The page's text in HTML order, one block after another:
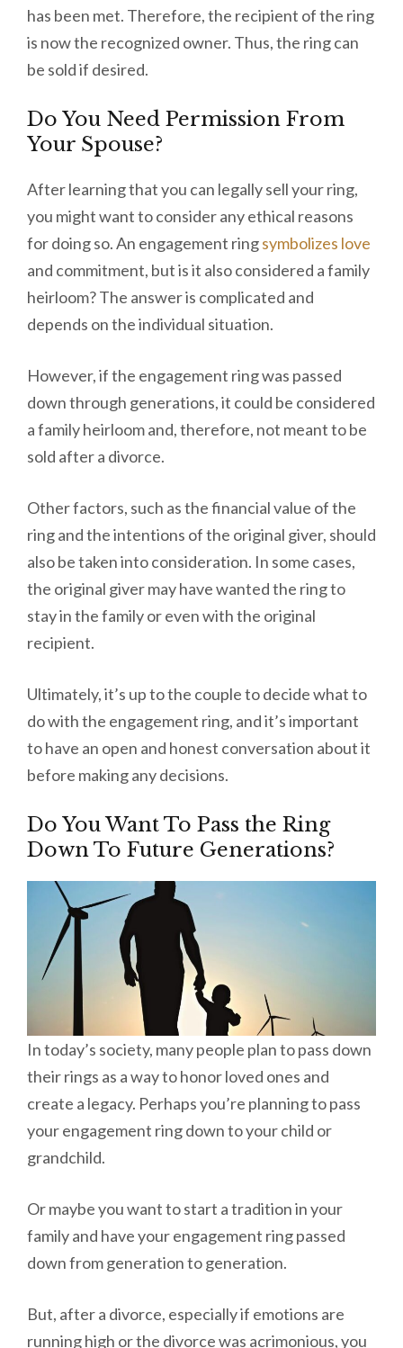
has been met. Therefore, the recipient of the ring
is now the recognized owner. Thus, the ring can
be sold if desired.
Do You Need Permission From
Your Spouse?
After learning that you can legally sell your ring,
you might want to consider any ethical reasons
for doing so. An engagement ringsymbolizes love
and commitment, but is it also considered a family
heirloom? The answer is complicated and
depends on the individual situation.
However, if the engagement ring was passed
down through generations, it could be considered
a family heirloom and, therefore, not meant to be
sold after a divorce.
Other factors, such as the financial value of the
ring and the intentions of the original giver, should
also be taken into consideration. In some cases,
the original giver may have wanted the ring to
stay in the family or even with the original
recipient.
Ultimately, it’s up to the couple to decide what to
do with the engagement ring, and it’s important
to have an open and honest conversation about it
before making any decisions.
Do You Want To Pass the Ring
Down To Future Generations?
In today’s society, many people plan to pass down
their rings as a way to honor loved ones and
create a legacy. Perhaps you’re planning to pass
your engagement ring down to your child or
grandchild.
Or maybe you want to start a tradition in your
family and have your engagement ring passed
down from generation to generation.
But, after a divorce, especially if emotions are
running high or the divorce was acrimonious, you